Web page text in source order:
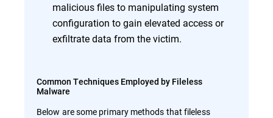
malicious files to manipulating system
configuration to gain elevated access or
exfiltrate data from the victim.
Common Techniques Employed by Fileless
Malware
Below are some primary methods that fileless